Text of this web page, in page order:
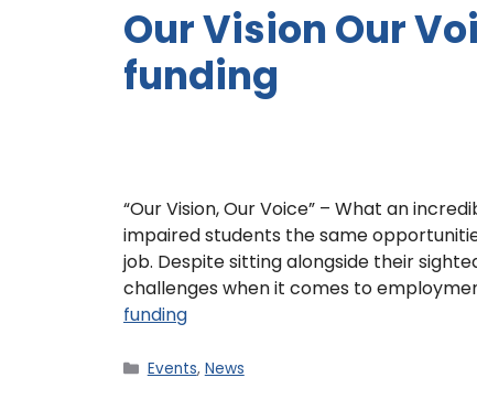
Our Vision Our
funding
“Our Vision, Our Voice” – What an
impaired students the same
job. Despite sitting alongside their
challenges when it comes to
funding
Events, News